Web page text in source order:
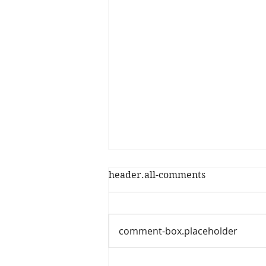
header.all-comments
comment-box.placeholder